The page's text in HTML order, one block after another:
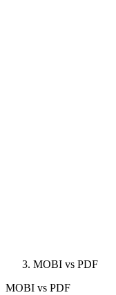
MOBI vs PDF
MOBI vs PDF